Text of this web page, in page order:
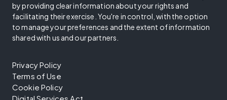
by providing clear information about your rights and
facilitating their exercise. You're in control, with the option
to manage your preferences and the extent of information
shared with us and our partners.
Privacy Policy
Terms of Use
Cookie Policy